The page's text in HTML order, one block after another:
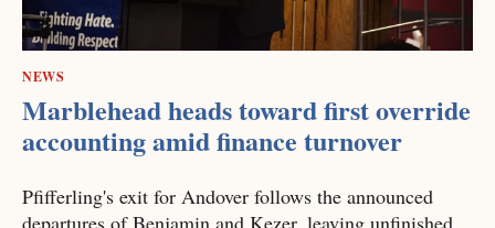
NEWS
Marblehead heads toward first override
accounting amid finance turnover
Pfifferling's exit for Andover follows the announced
departures of Benjamin and Kezer, leaving unfinished